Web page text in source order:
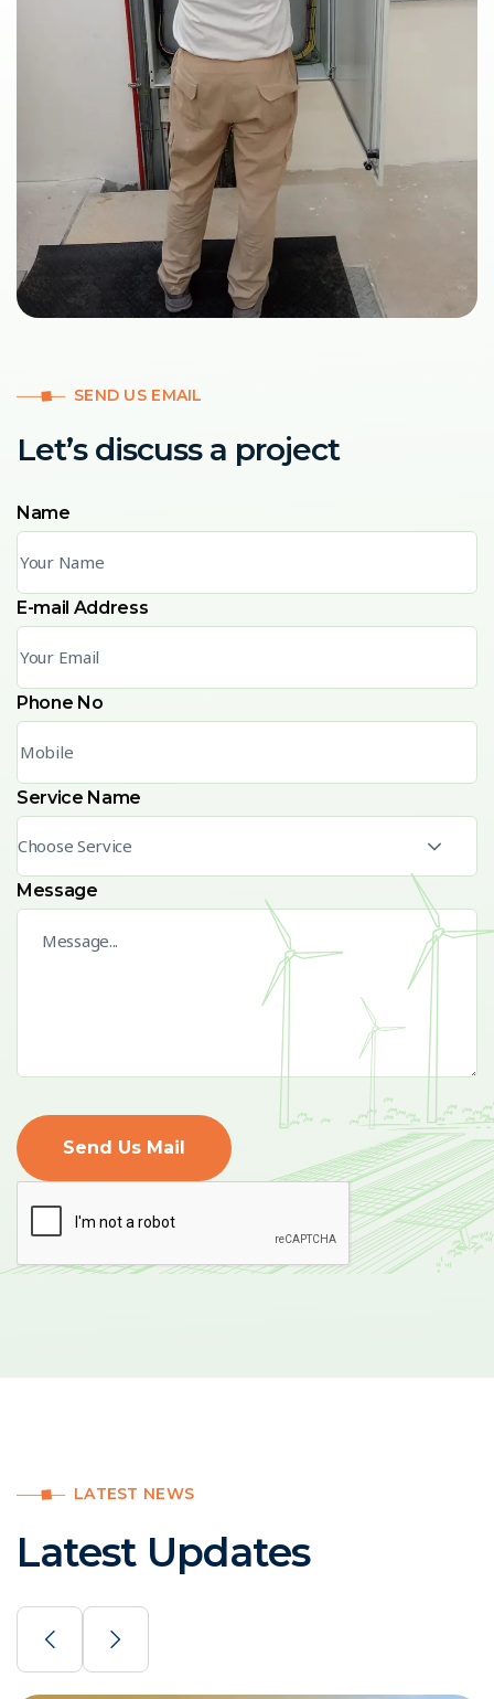
SEND US EMAIL
Let’s discuss a project
Name
E-mail Address
Phone No
Service Name
Choose Service
Message
Send Us Mail
LATEST NEWS
Latest Updates